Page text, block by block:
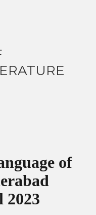
of
2023